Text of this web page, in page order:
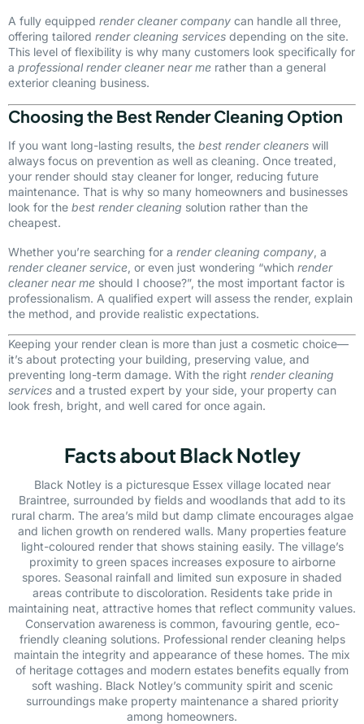
A fully equipped render cleaner company can handle all three,
offering tailored render cleaning services depending on the site.
This level of flexibility is why many customers look specifically for
a professional render cleaner near me rather than a general
exterior cleaning business.
Choosing the Best Render Cleaning Option
If you want long-lasting results, the best render cleaners will
always focus on prevention as well as cleaning. Once treated,
your render should stay cleaner for longer, reducing future
maintenance. That is why so many homeowners and businesses
look for the best render cleaning solution rather than the
cheapest.
Whether you’re searching for a render cleaning company , a
render cleaner service , or even just wondering “which render
cleaner near me should I choose?”, the most important factor is
professionalism. A qualified expert will assess the render, explain
the method, and provide realistic expectations.
Keeping your render clean is more than just a cosmetic choice—
it’s about protecting your building, preserving value, and
preventing long-term damage. With the right render cleaning
services and a trusted expert by your side, your property can
look fresh, bright, and well cared for once again.
Facts about Black Notley
Black Notley is a picturesque Essex village located near
Braintree, surrounded by fields and woodlands that add to its
rural charm. The area’s mild but damp climate encourages algae
and lichen growth on rendered walls. Many properties feature
light-coloured render that shows staining easily. The village’s
proximity to green spaces increases exposure to airborne
spores. Seasonal rainfall and limited sun exposure in shaded
areas contribute to discoloration. Residents take pride in
maintaining neat, attractive homes that reflect community values.
Conservation awareness is common, favouring gentle, eco-
friendly cleaning solutions. Professional render cleaning helps
maintain the integrity and appearance of these homes. The mix
of heritage cottages and modern estates benefits equally from
soft washing. Black Notley’s community spirit and scenic
surroundings make property maintenance a shared priority
among homeowners.